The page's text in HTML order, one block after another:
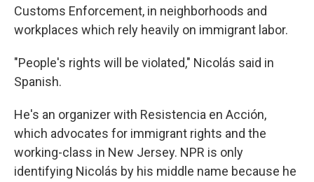
Customs Enforcement, in neighborhoods and
workplaces which rely heavily on immigrant labor.
"People's rights will be violated," Nicolás said in
Spanish.
He's an organizer with Resistencia en Acción,
which advocates for immigrant rights and the
working-class in New Jersey. NPR is only
identifying Nicolás by his middle name because he